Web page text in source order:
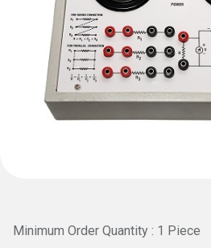
Minimum Order Quantity : 1 Piece